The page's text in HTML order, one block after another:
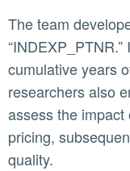
The team developed a novel metric, which they called
cumulative years
researchers also
assess the
pricing,
quality.